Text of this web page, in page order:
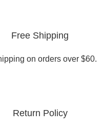
Free Shipping
on orders over $60.
Return Policy